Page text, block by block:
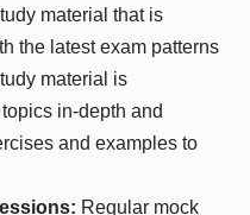
material that is
the latest exam patterns
material is
in-depth and
and examples to
Regular mock